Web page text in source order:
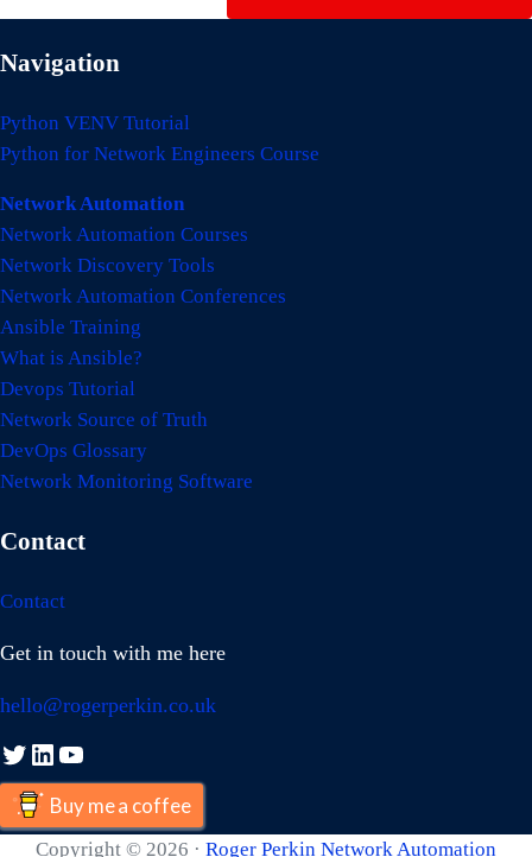
Navigation
Python VENV Tutorial
Python for Network Engineers Course
Network Automation
Network Automation Courses
Network Discovery Tools
Network Automation Conferences
Ansible Training
What is Ansible?
Devops Tutorial
Network Source of Truth
DevOps Glossary
Network Monitoring Software
Contact
Contact
Get in touch with me here
hello@rogerperkin.co.uk
Twitter LinkedIn YouTube
Buy me a coffee
Copyright © 2026 · Roger Perkin Network Automation